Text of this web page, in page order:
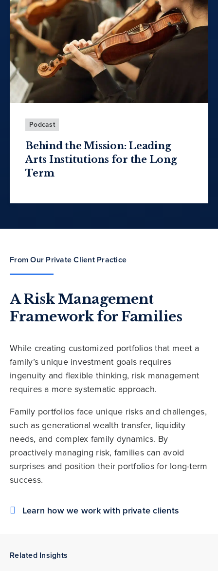
Podcast
Behind the Mission: Leading
Arts Institutions for the Long
Term
From Our Private Client Practice
A Risk Management
Framework for Families
While creating customized portfolios that meet a
family’s unique investment goals requires
ingenuity and flexible thinking, risk management
requires a more systematic approach.
Family portfolios face unique risks and challenges,
such as generational wealth transfer, liquidity
needs, and complex family dynamics. By
proactively managing risk, families can avoid
surprises and position their portfolios for long-term
success.
Learn how we work with private clients
Related Insights